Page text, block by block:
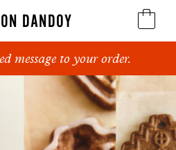
DANDOY
Breads
message to your order.